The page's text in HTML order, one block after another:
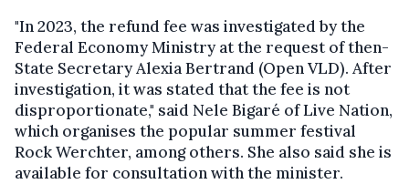
"In 2023, the refund fee was investigated by the
Federal Economy Ministry at the request of then-
State Secretary Alexia Bertrand (Open VLD). After
investigation, it was stated that the fee is not
disproportionate," said Nele Bigaré of Live Nation,
which organises the popular summer festival
Rock Werchter, among others. She also said she is
available for consultation with the minister.